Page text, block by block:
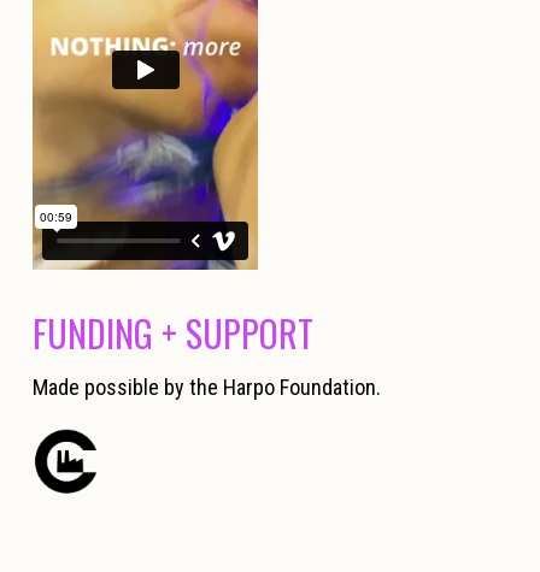
FUNDING + SUPPORT
Made possible by the Harpo Foundation.